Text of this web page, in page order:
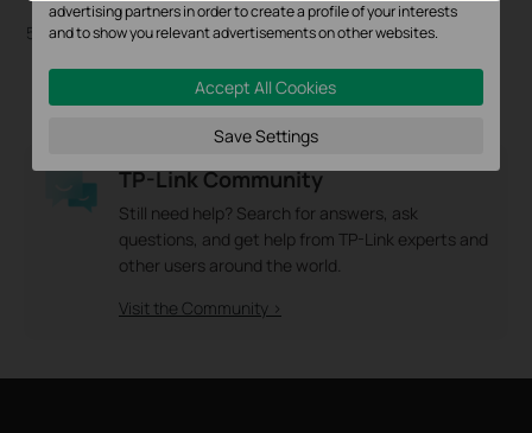
5GHz 300Mbps 16dBi Outdoor
TP-Link Community
Still need help? Search for answers, ask
questions, and get help from TP-Link experts and
other users around the world.
Visit the Community >
advertising partners in order to create a profile of your interests
and to show you relevant advertisements on other websites.
Accept All Cookies
Save Settings